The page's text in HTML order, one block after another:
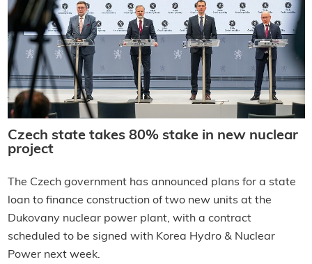
Czech state takes 80% stake in new nuclear
project
The Czech government has announced plans for a state
loan to finance construction of two new units at the
Dukovany nuclear power plant, with a contract
scheduled to be signed with Korea Hydro & Nuclear
Power next week.